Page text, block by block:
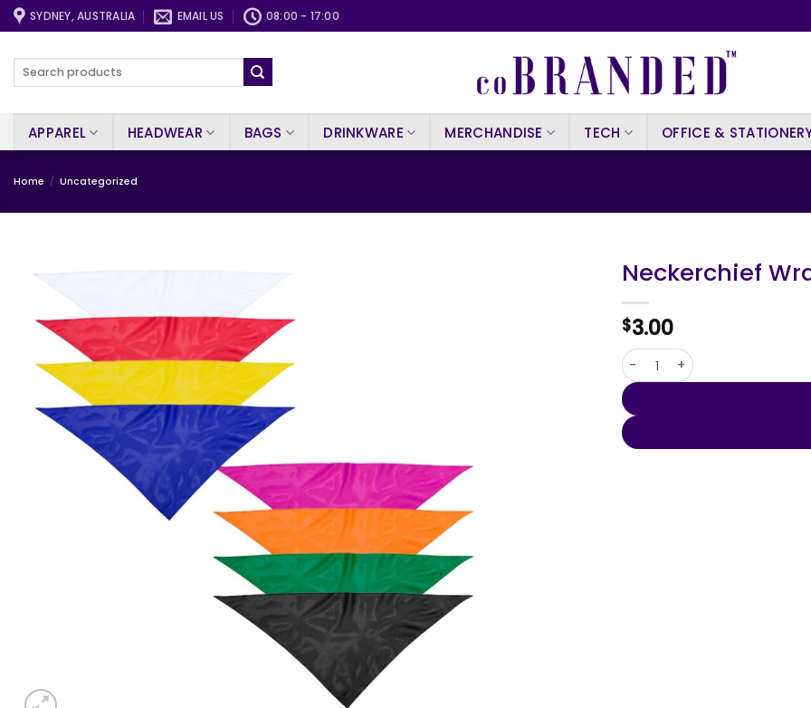
Skip
to
SYDNEY, AUSTRALIA EMAIL US 08:00 - 17:00
Search
APPAREL HEADWEAR BAGS DRINKWARE MERCHANDISE TECH OFFICE &
Home / Uncategorized
Neckerchief
$3.00
Neckerchief Wrap Kozma